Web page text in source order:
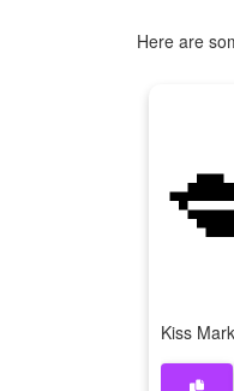
Here are
Kiss Mark